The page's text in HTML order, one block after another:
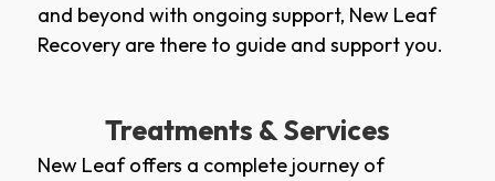
and beyond with ongoing support, New Leaf
Recovery are there to guide and support you.
Treatments & Services
New Leaf offers a complete journey of